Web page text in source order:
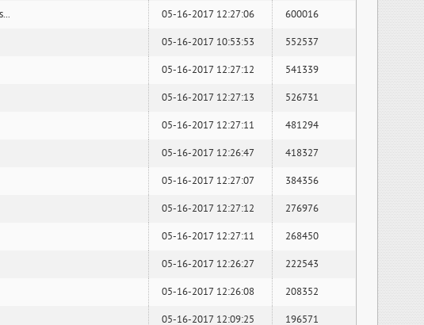
05-16-2017 12:27:06 600016
05-16-2017 10:53:53 552537
05-16-2017 12:27:12 541339
05-16-2017 12:27:13 526731
05-16-2017 12:27:11 481294
05-16-2017 12:26:47 418327
05-16-2017 12:27:07 384356
05-16-2017 12:27:12 276976
05-16-2017 12:27:11 268450
05-16-2017 12:26:27 222543
05-16-2017 12:26:08 208352
05-16-2017 12:09:25 196571